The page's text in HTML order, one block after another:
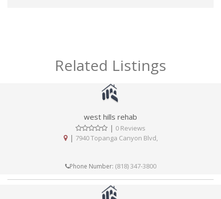
Related Listings
west hills rehab
| 0 Reviews
| 7940 Topanga Canyon Blvd,
Phone Number: (818) 347-3800